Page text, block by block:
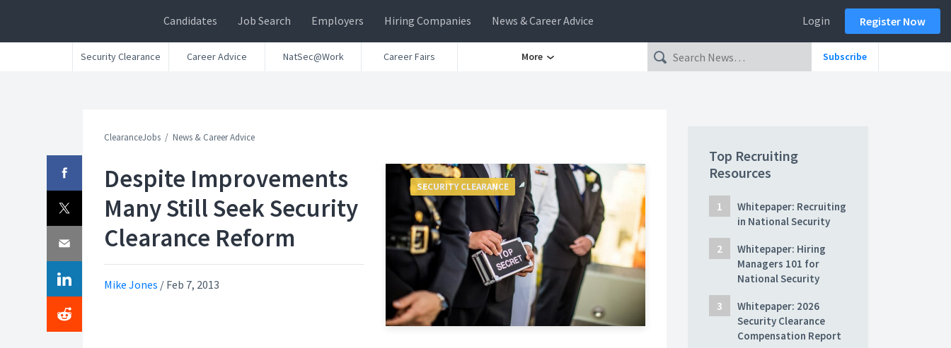
Candidates Job Search Employers Hiring Companies News & Career Advice Login Register Now
Security Clearance Career Advice NatSec@Work Career Fairs More Subscribe
ClearanceJobs News & Career Advice
Despite Improvements
Many Still Seek Security
Clearance Reform
Mike Jones / Feb 7, 2013
SECURITY CLEARANCE
Top Recruiting
Resources
Whitepaper: Recruiting
in National Security
Whitepaper: Hiring
Managers 101 for
National Security
Whitepaper: 2026
Security Clearance
Compensation Report